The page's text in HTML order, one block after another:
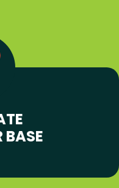
BASE